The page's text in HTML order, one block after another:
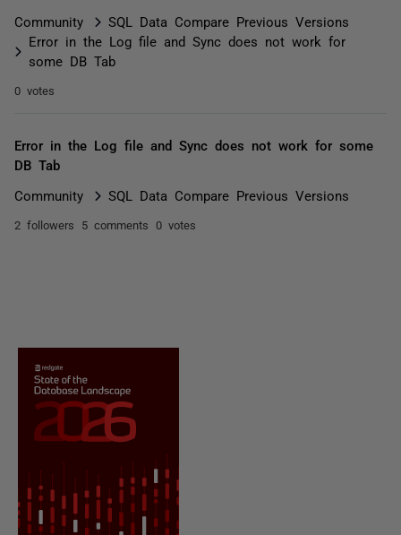
Community
SQL Data Compare Previous Versions
Error in the Log file and Sync does not work for
some DB Tab
0 votes
Error in the Log file and Sync does not work for some
DB Tab
Community SQL Data Compare Previous Versions
2 followers 5 comments 0 votes